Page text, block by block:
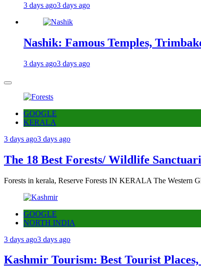
3 days ago3 days ago
Nashik: Famous Temples,
3 days ago3 days ago
GOOGLE
KERALA
3 days ago3 days ago
The 18 Best Forests/ Wildlife
Forests in kerala, Reserve Forests IN KERALA The Western
GOOGLE
NORTH INDIA
3 days ago3 days ago
Kashmir Tourism: Best Tourist Places,